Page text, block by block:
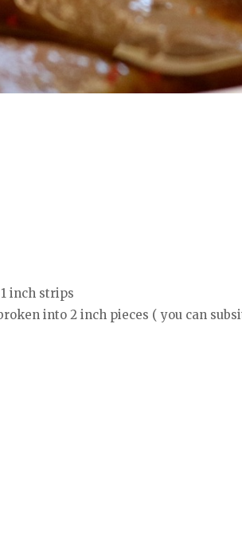
inch strips
into 2 inch pieces ( you can